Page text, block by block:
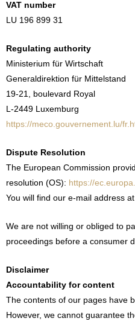
VAT number
LU 196 899 31
Regulating authority
Ministerium für Wirtschaft
Generaldirektion für Mittelstand
19-21, boulevard Royal
L-2449 Luxemburg
https://meco.gouvernement.lu/
Dispute Resolution
The European Commission
resolution (OS): https://
You will find our e-mail address
We are not willing or obliged to
proceedings before a consumer
Disclaimer
Accountability for content
The contents of our pages have
However, we cannot guarantee